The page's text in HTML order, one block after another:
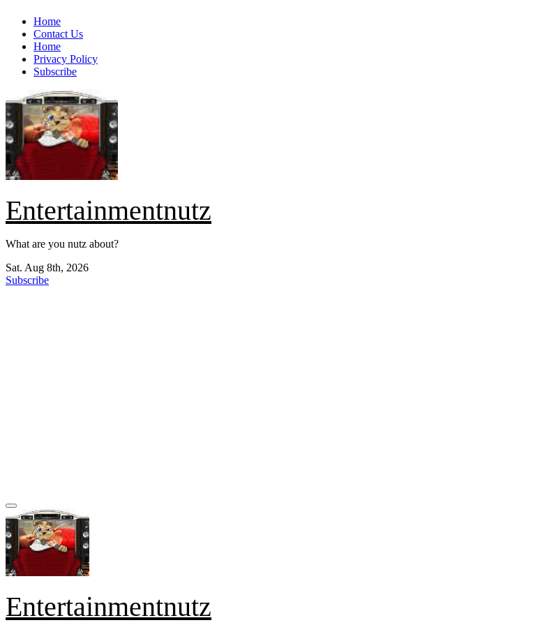
Skip
content
Home
Contact Us
Home
Privacy Policy
Subscribe
Entertainmentnutz
What are you nutz about?
Sat. Aug 8th, 2026
Subscribe
Entertainmentnutz